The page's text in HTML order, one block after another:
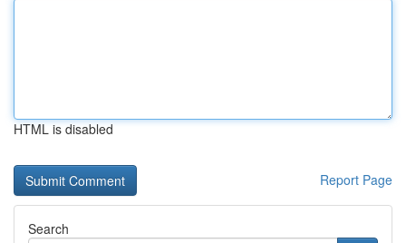
HTML is disabled
Report Page
Search